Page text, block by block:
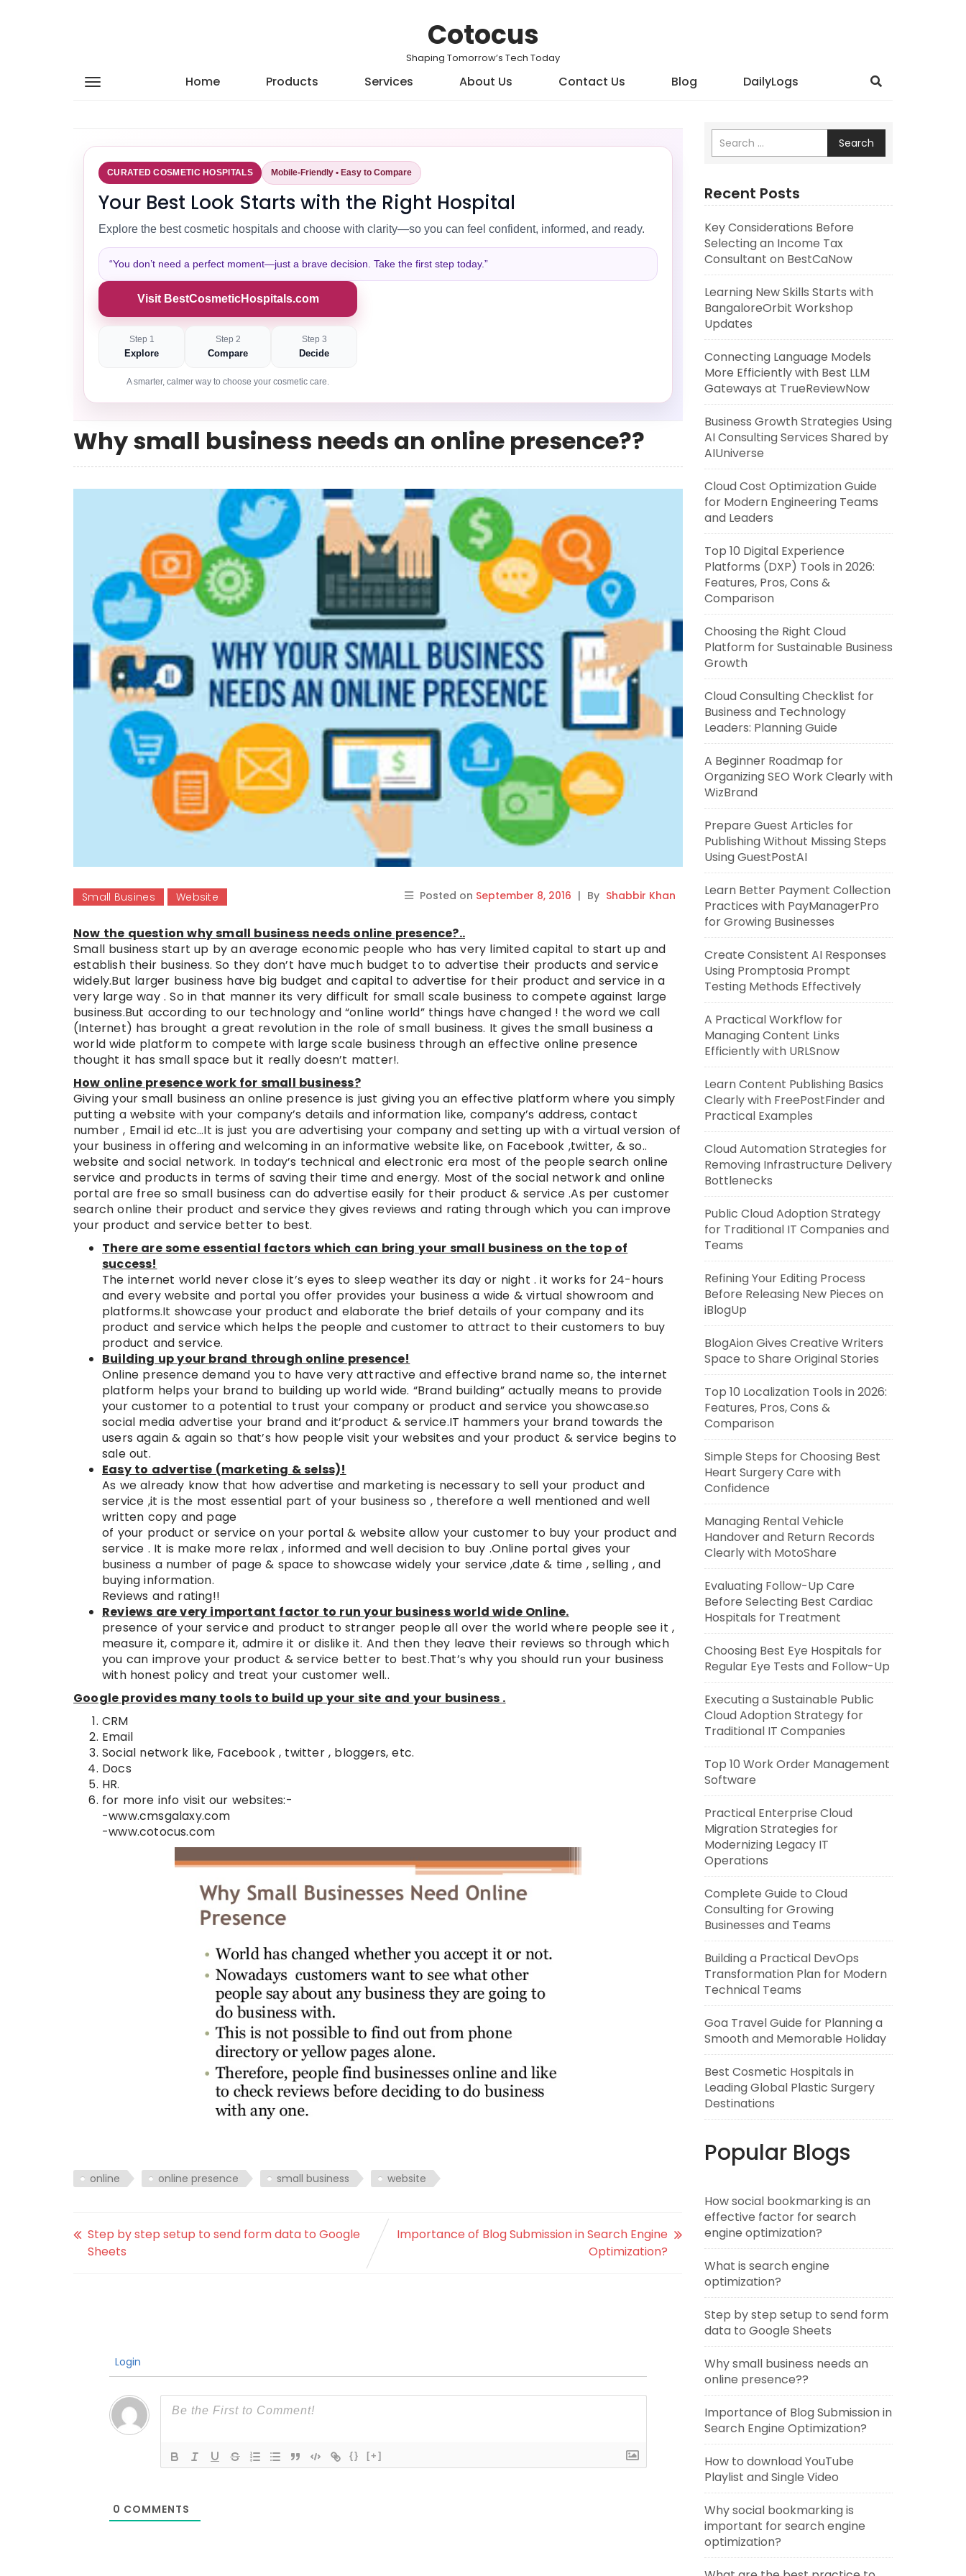
Cotocus
Shaping Tomorrow’s Tech Today
Home Products Services About Us Contact Us Blog DailyLogs
CURATED COSMETIC HOSPITALS Mobile-Friendly • Easy to Compare
Your Best Look Starts with the Right Hospital
Explore the best cosmetic hospitals and choose with clarity—so you can feel confident, informed, and ready.
“You don’t need a perfect moment—just a brave decision. Take the first step today.”
Visit BestCosmeticHospitals.com
Step 1
Explore
Step 2
Compare
Step 3
Decide
A smarter, calmer way to choose your cosmetic care.
Why small business needs an online presence??
Small Busines Website Posted on September 8, 2016 | By Shabbir Khan
Now the question why small business needs online presence?..
Small business start up by an average economic people who has very limited capital to start up and
establish their business. So they don’t have much budget to to advertise their products and service
widely.But larger business have big budget and capital to advertise for their product and service in a
very large way . So in that manner its very difficult for small scale business to compete against large
business.But according to our technology and “online world” things have changed ! the word we call
(Internet) has brought a great revolution in the role of small business. It gives the small business a
world wide platform to compete with large scale business through an effective online presence
thought it has small space but it really doesn’t matter!.
How online presence work for small business?
Giving your small business an online presence is just giving you an effective platform where you simply
putting a website with your company’s details and information like, company’s address, contact
number , Email id etc…It is just you are advertising your company and setting up with a virtual version of
your business in offering and welcoming in an informative website like, on Facebook ,twitter, & so..
website and social network. In today’s technical and electronic era most of the people search online
service and products in terms of saving their time and energy. Most of the social network and online
portal are free so small business can do advertise easily for their product & service .As per customer
search online their product and service they gives reviews and rating through which you can improve
your product and service better to best.
There are some essential factors which can bring your small business on the top of
success!
The internet world never close it’s eyes to sleep weather its day or night . it works for 24-hours
and every website and portal you offer provides your business a wide & virtual showroom and
platforms.It showcase your product and elaborate the brief details of your company and its
product and service which helps the people and customer to attract to their customers to buy
product and service.
Building up your brand through online presence!
Online presence demand you to have very attractive and effective brand name so, the internet
platform helps your brand to building up world wide. “Brand building” actually means to provide
your customer to a potential to trust your company or product and service you showcase.so
social media advertise your brand and it’product & service.IT hammers your brand towards the
users again & again so that’s how people visit your websites and your product & service begins to
sale out.
Easy to advertise (marketing & selss)!
As we already know that how advertise and marketing is necessary to sell your product and
service ,it is the most essential part of your business so , therefore a well mentioned and well
written copy and page
of your product or service on your portal & website allow your customer to buy your product and
service . It is make more relax , informed and well decision to buy .Online portal gives your
business a number of page & space to showcase widely your service ,date & time , selling , and
buying information.
Reviews and rating!!
Reviews are very important factor to run your business world wide Online.
presence of your service and product to stranger people all over the world where people see it ,
measure it, compare it, admire it or dislike it. And then they leave their reviews so through which
you can improve your product & service better to best.That’s why you should run your business
with honest policy and treat your customer well..
Google provides many tools to build up your site and your business .
CRM
Email
Social network like, Facebook , twitter , bloggers, etc.
Docs
HR.
for more info visit our websites:-
-www.cmsgalaxy.com
-www.cotocus.com
online online presence small business website
Step by step setup to send form data to Google
Sheets
Importance of Blog Submission in Search Engine
Optimization?
Login
{} [+]
0 COMMENTS
Search
Recent Posts
Key Considerations Before
Selecting an Income Tax
Consultant on BestCaNow
Learning New Skills Starts with
BangaloreOrbit Workshop
Updates
Connecting Language Models
More Efficiently with Best LLM
Gateways at TrueReviewNow
Business Growth Strategies Using
AI Consulting Services Shared by
AIUniverse
Cloud Cost Optimization Guide
for Modern Engineering Teams
and Leaders
Top 10 Digital Experience
Platforms (DXP) Tools in 2026:
Features, Pros, Cons &
Comparison
Choosing the Right Cloud
Platform for Sustainable Business
Growth
Cloud Consulting Checklist for
Business and Technology
Leaders: Planning Guide
A Beginner Roadmap for
Organizing SEO Work Clearly with
WizBrand
Prepare Guest Articles for
Publishing Without Missing Steps
Using GuestPostAI
Learn Better Payment Collection
Practices with PayManagerPro
for Growing Businesses
Create Consistent AI Responses
Using Promptosia Prompt
Testing Methods Effectively
A Practical Workflow for
Managing Content Links
Efficiently with URLSnow
Learn Content Publishing Basics
Clearly with FreePostFinder and
Practical Examples
Cloud Automation Strategies for
Removing Infrastructure Delivery
Bottlenecks
Public Cloud Adoption Strategy
for Traditional IT Companies and
Teams
Refining Your Editing Process
Before Releasing New Pieces on
iBlogUp
BlogAion Gives Creative Writers
Space to Share Original Stories
Top 10 Localization Tools in 2026:
Features, Pros, Cons &
Comparison
Simple Steps for Choosing Best
Heart Surgery Care with
Confidence
Managing Rental Vehicle
Handover and Return Records
Clearly with MotoShare
Evaluating Follow-Up Care
Before Selecting Best Cardiac
Hospitals for Treatment
Choosing Best Eye Hospitals for
Regular Eye Tests and Follow-Up
Executing a Sustainable Public
Cloud Adoption Strategy for
Traditional IT Companies
Top 10 Work Order Management
Software
Practical Enterprise Cloud
Migration Strategies for
Modernizing Legacy IT
Operations
Complete Guide to Cloud
Consulting for Growing
Businesses and Teams
Building a Practical DevOps
Transformation Plan for Modern
Technical Teams
Goa Travel Guide for Planning a
Smooth and Memorable Holiday
Best Cosmetic Hospitals in
Leading Global Plastic Surgery
Destinations
Popular Blogs
How social bookmarking is an
effective factor for search
engine optimization?
What is search engine
optimization?
Step by step setup to send form
data to Google Sheets
Why small business needs an
online presence??
Importance of Blog Submission in
Search Engine Optimization?
How to download YouTube
Playlist and Single Video
Why social bookmarking is
important for search engine
optimization?